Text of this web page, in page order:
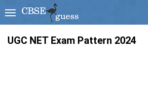
UGC NET Exam Pattern 2024